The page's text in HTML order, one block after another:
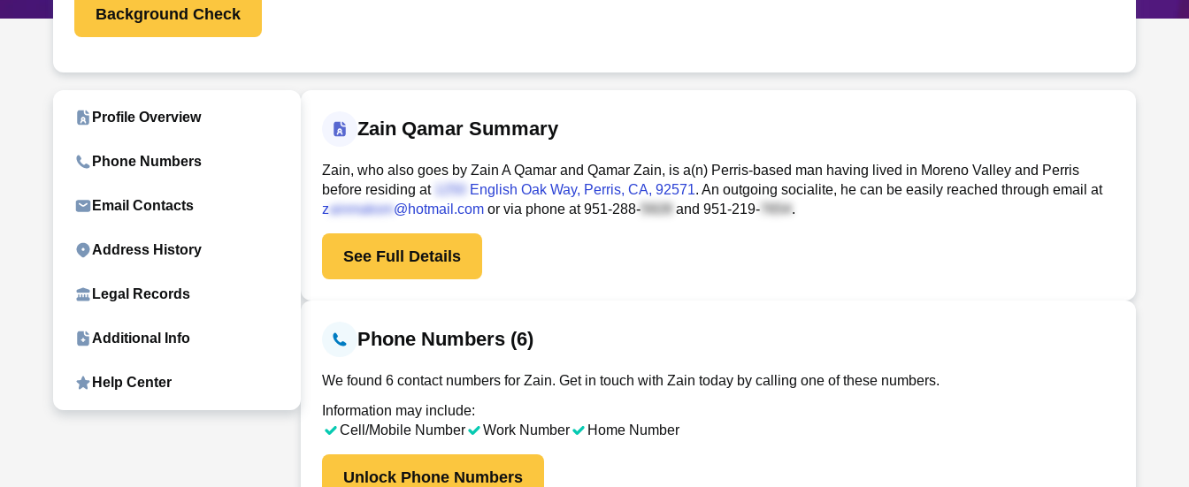
Background Check
Profile Overview
Phone Numbers
Email Contacts
Address History
Legal Records
Additional Info
Help Center
Zain Qamar Summary
Zain, who also goes by Zain A Qamar and Qamar Zain, is a(n) Perris-based man having lived in Moreno Valley and Perris
before residing at
English Oak Way, Perris, CA, 92571. An outgoing socialite, he can be easily reached through email at
z
@hotmail.com or via phone at951-288- and 951-219- .
See Full Details
Phone Numbers (6)
We found 6 contact numbers for Zain. Get in touch with Zain today by calling one of these numbers.
Information may include:
Cell/Mobile Number
Work Number Home Number
Unlock Phone Numbers